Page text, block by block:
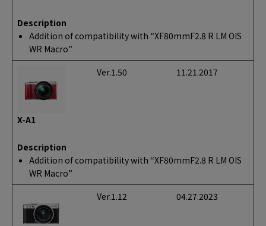
Description
Addition of compatibility with “XF80mmF2.8 R LM OIS
WR Macro”
X-A1
Ver.1.50 11.21.2017
Description
Addition of compatibility with “XF80mmF2.8 R LM OIS
WR Macro”
Ver.1.12
04.27.2023